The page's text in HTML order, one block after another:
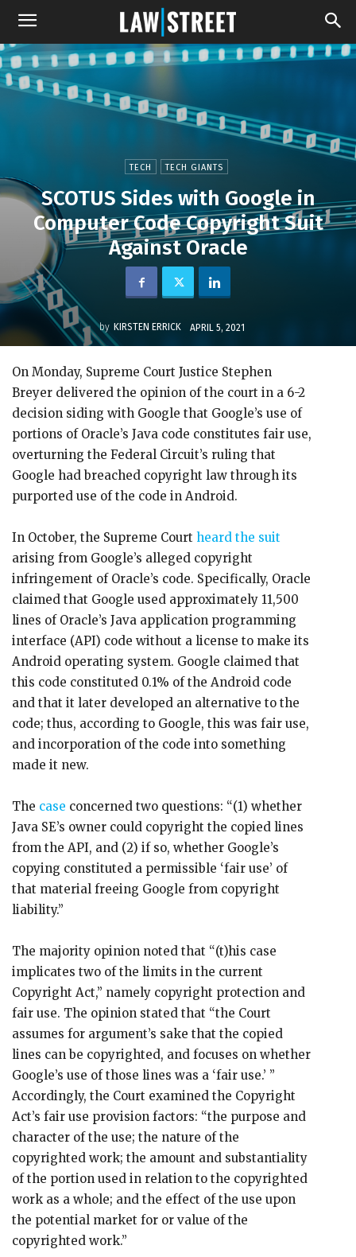
TECH TECH GIANTS
SCOTUS Sides with Google in
Computer Code Copyright Suit
Against Oracle
by KIRSTEN ERRICK APRIL 5, 2021
On Monday, Supreme Court Justice Stephen
Breyer delivered the opinion of the court in a 6-2
decision siding with Google that Google’s use of
portions of Oracle’s Java code constitutes fair use,
overturning the Federal Circuit’s ruling that
Google had breached copyright law through its
purported use of the code in Android.
In October, the Supreme Court heard the suit
arising from Google’s alleged copyright
infringement of Oracle’s code. Specifically, Oracle
claimed that Google used approximately 11,500
lines of Oracle’s Java application programming
interface (API) code without a license to make its
Android operating system. Google claimed that
this code constituted 0.1% of the Android code
and that it later developed an alternative to the
code; thus, according to Google, this was fair use,
and incorporation of the code into something
made it new.
The case concerned two questions: “(1) whether
Java SE’s owner could copyright the copied lines
from the API, and (2) if so, whether Google’s
copying constituted a permissible ‘fair use’ of
that material freeing Google from copyright
liability.”
The majority opinion noted that “(t)his case
implicates two of the limits in the current
Copyright Act,” namely copyright protection and
fair use. The opinion stated that “the Court
assumes for argument’s sake that the copied
lines can be copyrighted, and focuses on whether
Google’s use of those lines was a ‘fair use.’ ”
Accordingly, the Court examined the Copyright
Act’s fair use provision factors: “the purpose and
character of the use; the nature of the
copyrighted work; the amount and substantiality
of the portion used in relation to the copyrighted
work as a whole; and the effect of the use upon
the potential market for or value of the
copyrighted work.”